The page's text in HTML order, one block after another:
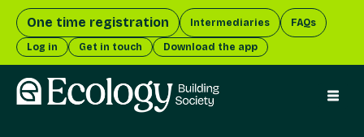
One time registration Intermediaries FAQs
Log in Get in touch Download the app